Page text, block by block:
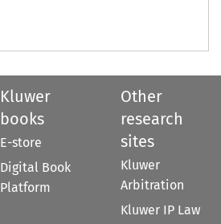
Kluwer
books
E-store
Digital Book
Platform
Other
research
sites
Kluwer
Arbitration
Kluwer IP Law